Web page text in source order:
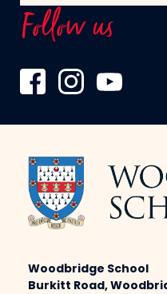
Follow us
Woodbridge School
Burkitt Road,